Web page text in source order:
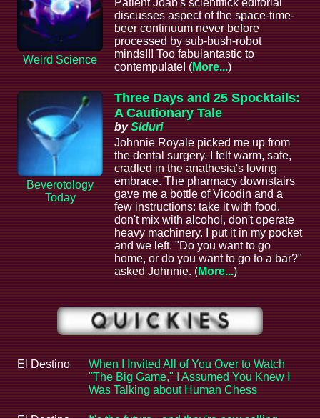
Weird Science
Patient Joab's scientifick editorial
discusses aspect of the space-time-
beer continuum never before
processed by sub-bush-robot
minds!!! Too fabulantastic to
contempulate! (More...)
Beverotology
Today
Three Days and 25 Spocktails:
A Cautionary Tale
bySiduri
Johnnie Royale picked me up from
the dental surgery. I felt warm, safe,
cradled in the anathesia's loving
embrace. The pharmacy downstairs
gave me a bottle of Vicodin and a
few instructions: take it with food,
don't mix with alcohol, don't operate
heavy machinery. I put it in my pocket
and we left. "Do you want to go
home, or do you want to go to a bar?"
asked Johnnie. (More...)
El Destino
When I Invited All of You Over to Watch
"The Big Game," I Assumed You Knew I
Was Talking about Human Chess